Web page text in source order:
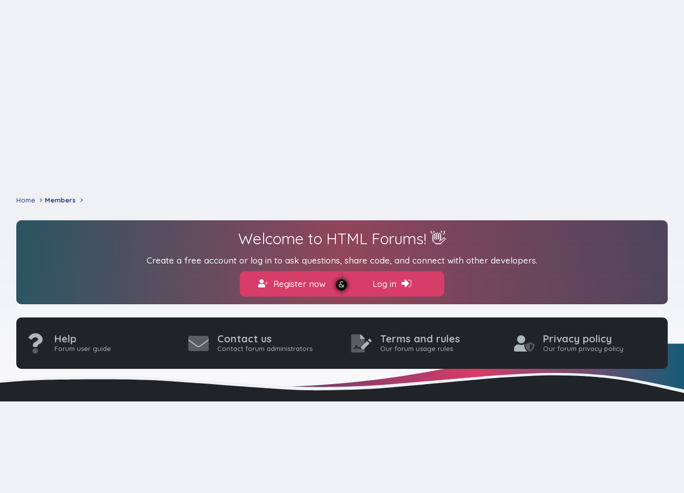
Home Members
Welcome to HTML Forums! 👋
Create a free account or log in to ask questions, share code, and connect with other developers.
Register now Log in
Help
Forum user guide
Contact us
Contact forum administrators
Terms and rules
Our forum usage rules
Privacy policy
Our forum privacy policy